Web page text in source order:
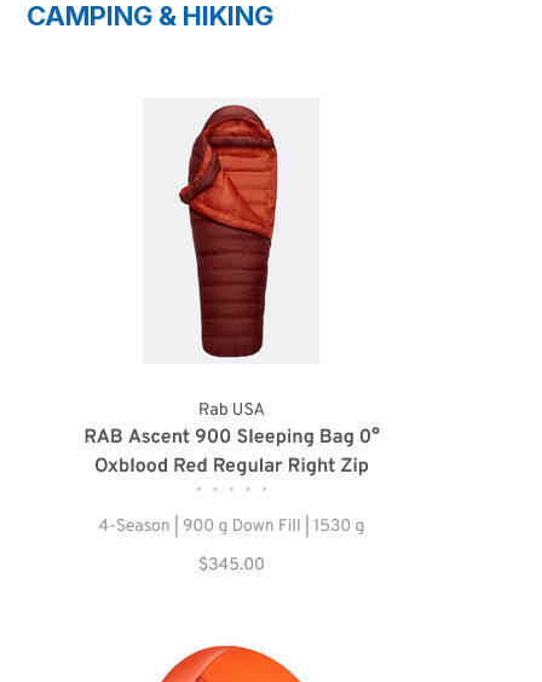
CAMPING & HIKING